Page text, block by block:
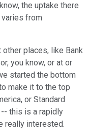
the uptake there
from
places, like Bank
you know, or at or
started the bottom
make it to the top
or Standard
-- this is a rapidly
really interested.